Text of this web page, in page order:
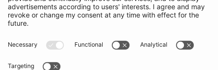
SUBSCRIBE